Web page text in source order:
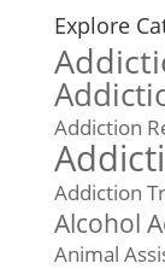
Explore
Addiction
Addiction
Alcohol
Animal